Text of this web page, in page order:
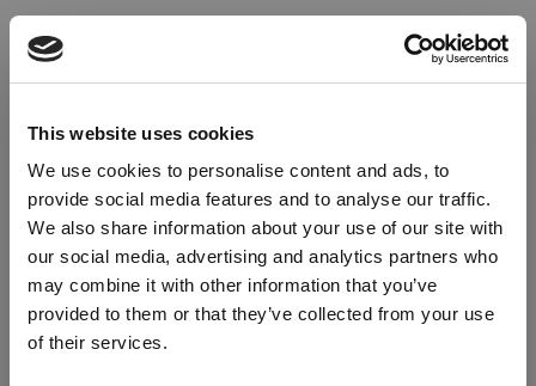
This website uses cookies
We use cookies to personalise content and ads, to
provide social media features and to analyse our traffic.
We also share information about your use of our site with
our social media, advertising and analytics partners who
may combine it with other information that you’ve
provided to them or that they’ve collected from your use
of their services.